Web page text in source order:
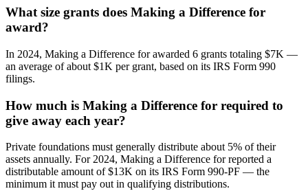
What size grants does Making a Difference for
award?
In 2024, Making a Difference for awarded 6 grants totaling $7K —
an average of about $1K per grant, based on its IRS Form 990
filings.
How much is Making a Difference for required to
give away each year?
Private foundations must generally distribute about 5% of their
assets annually. For 2024, Making a Difference for reported a
distributable amount of $13K on its IRS Form 990-PF — the
minimum it must pay out in qualifying distributions.